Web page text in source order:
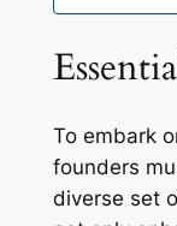
To embark
founders
diverse set